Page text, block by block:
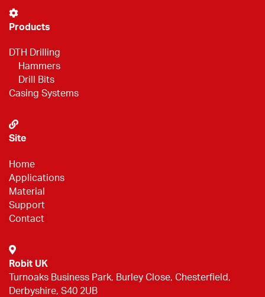
Products
DTH Drilling
Hammers
Drill Bits
Casing Systems
Site
Home
Applications
Material
Support
Contact
Robit UK
Turnoaks Business Park, Burley Close, Chesterfield,
Derbyshire, S40 2UB